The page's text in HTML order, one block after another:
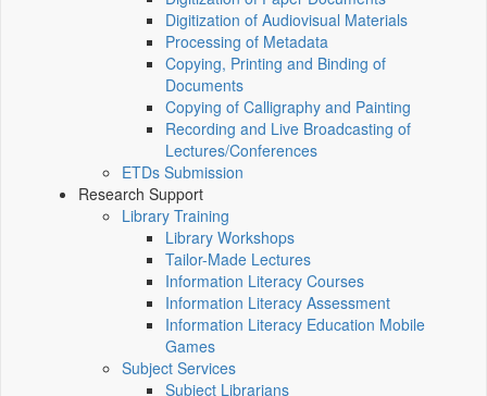
Digitization of Audiovisual Materials
Processing of Metadata
Copying, Printing and Binding of
Documents
Copying of Calligraphy and Painting
Recording and Live Broadcasting of
Lectures/Conferences
ETDs Submission
Research Support
Library Training
Library Workshops
Tailor-Made Lectures
Information Literacy Courses
Information Literacy Assessment
Information Literacy Education Mobile
Games
Subject Services
Subject Librarians